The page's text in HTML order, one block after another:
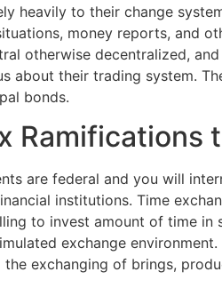
heavily to their change
money reports, and
otherwise decentralized,
about their trading system.
bonds.
Ramifications
are federal and you will
institutions. Time
to invest amount of time
exchange
the exchanging of brings,